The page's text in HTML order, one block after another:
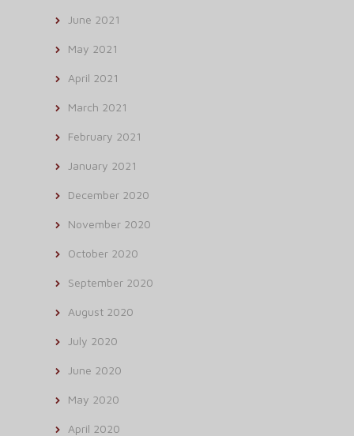
June 2021
May 2021
April 2021
March 2021
February 2021
January 2021
December 2020
November 2020
October 2020
September 2020
August 2020
July 2020
June 2020
May 2020
April 2020